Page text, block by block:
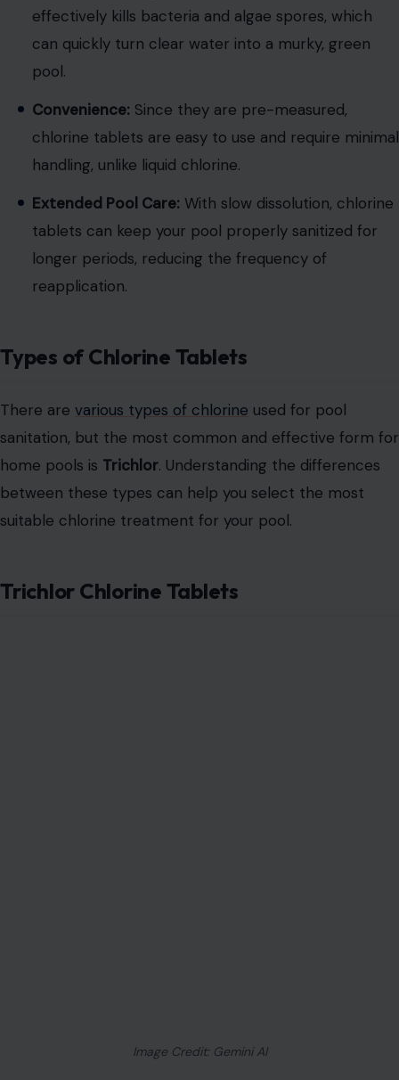
effectively kills bacteria and algae spores, which
can quickly turn clear water into a murky, green
pool.
Convenience: Since they are pre-measured,
chlorine tablets are easy to use and require minimal
handling, unlike liquid chlorine.
Extended Pool Care: With slow dissolution, chlorine
tablets can keep your pool properly sanitized for
longer periods, reducing the frequency of
reapplication.
Types of Chlorine Tablets
There are various types of chlorine used for pool
sanitation, but the most common and effective form for
home pools is Trichlor. Understanding the differences
between these types can help you select the most
suitable chlorine treatment for your pool.
Trichlor Chlorine Tablets
Image Credit: Gemini AI